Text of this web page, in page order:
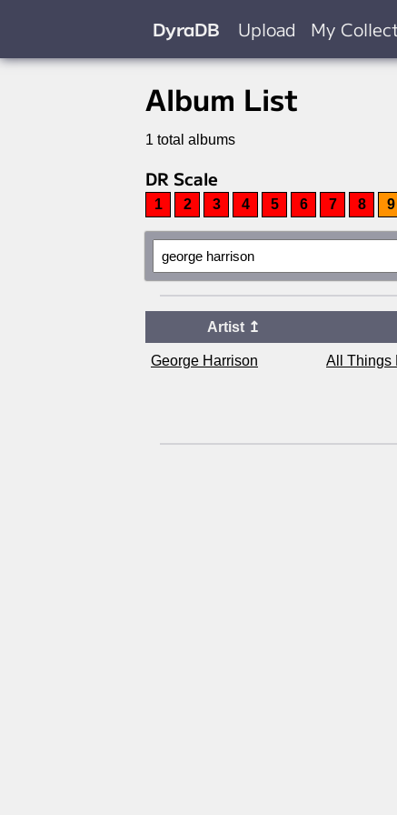
DyraDB Upload My
Album List
1 total albums
DR Scale
1 2 3 4 5 6 7 8 9
Artist↥
George Harrison All Things